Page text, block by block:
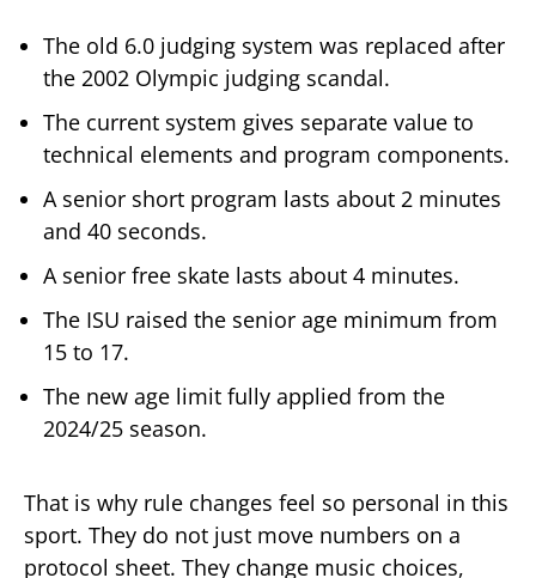
The old 6.0 judging system was replaced after
the 2002 Olympic judging scandal.
The current system gives separate value to
technical elements and program components.
A senior short program lasts about 2 minutes
and 40 seconds.
A senior free skate lasts about 4 minutes.
The ISU raised the senior age minimum from
15 to 17.
The new age limit fully applied from the
2024/25 season.
That is why rule changes feel so personal in this
sport. They do not just move numbers on a
protocol sheet. They change music choices,